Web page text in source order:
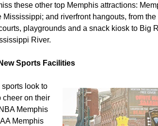
these other top Memphis attractions:
Mississippi; and riverfront hangouts, from
playgrounds and a snack kiosk to Big
River.
Sports Facilities
sports look to
cheer on their
Memphis
Memphis